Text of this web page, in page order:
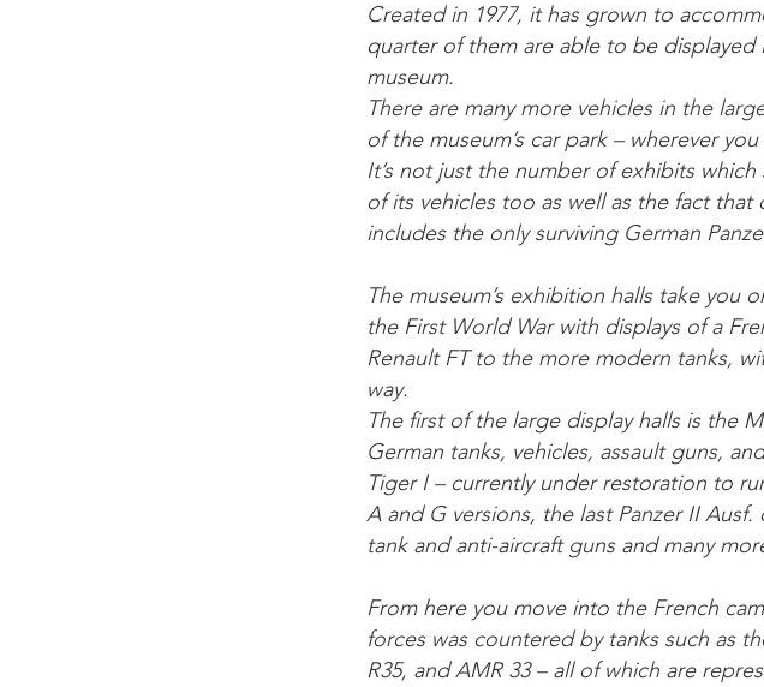
Created in 1977, it has grown to
quarter of them are able to be
museum.
There are many more vehicles in the
of the museum’s car park – wherever
It’s not just the number of exhibits
of its vehicles too as well as the fact
includes the only surviving German
The museum’s exhibition halls take
the First World War with displays of a
Renault FT to the more modern tanks,
way.
The first of the large display halls is the
German tanks, vehicles, assault guns,
Tiger I – currently under restoration to
A and G versions, the last Panzer II
tank and anti-aircraft guns and many
From here you move into the French
forces was countered by tanks such as
R35, and AMR 33 – all of which are